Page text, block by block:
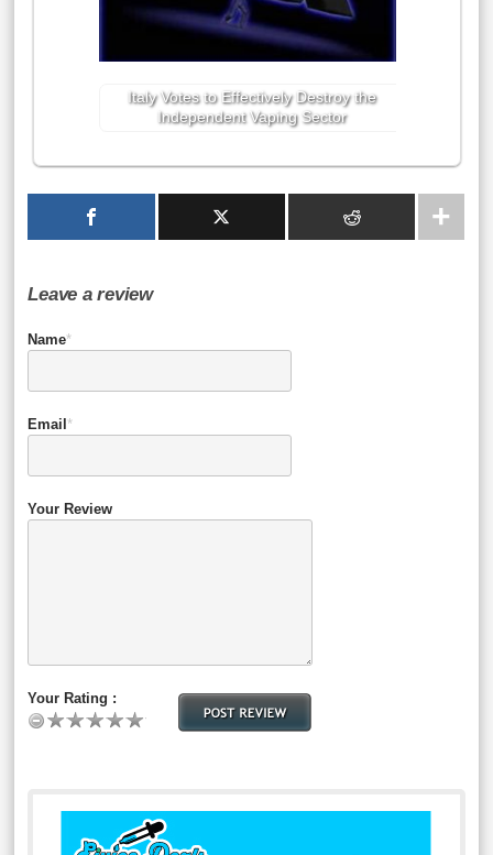
Italy Votes to Effectively Destroy the
Independent Vaping Sector
Leave a review
Name*
Email *
Your Review
Your Rating :